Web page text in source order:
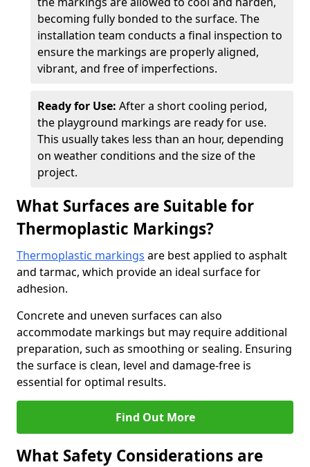
becoming fully bonded to the surface. The
installation team conducts a final inspection to
ensure the markings are properly aligned,
vibrant, and free of imperfections.
Ready for Use: After a short cooling period,
the playground markings are ready for use.
This usually takes less than an hour, depending
on weather conditions and the size of the
project.
What Surfaces are Suitable for
Thermoplastic Markings?
Thermoplastic markings are best applied to asphalt
and tarmac, which provide an ideal surface for
adhesion.
Concrete and uneven surfaces can also
accommodate markings but may require additional
preparation, such as smoothing or sealing. Ensuring
the surface is clean, level and damage-free is
essential for optimal results.
Find Out More
What Safety Considerations are